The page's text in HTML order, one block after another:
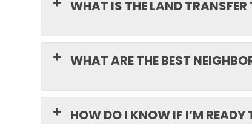
WHAT IS THE LAND
WHAT ARE THE BEST
HOW DO I KNOW IF I’M